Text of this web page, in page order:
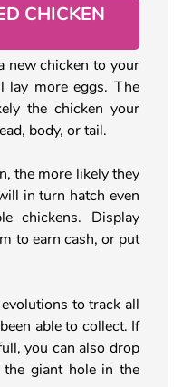
CHICKEN
new chicken to your
lay more eggs. The
the chicken your
body, or tail.
the more likely they
in turn hatch even
chickens. Display
to earn cash, or put
to track all
able to collect. If
you can also drop
giant hole in the